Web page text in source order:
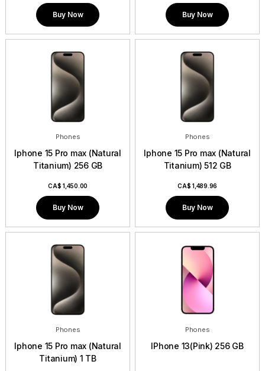
Buy Now Buy Now
Phones
Iphone 15 Pro max (Natural
Titanium) 256 GB
CA$ 1,450.00
Buy Now
Phones
Iphone 15 Pro max (Natural
Titanium) 512 GB
CA$ 1,489.96
Buy Now
Phones
Iphone 15 Pro max (Natural
Titanium) 1 TB
Phones
IPhone 13(Pink) 256 GB